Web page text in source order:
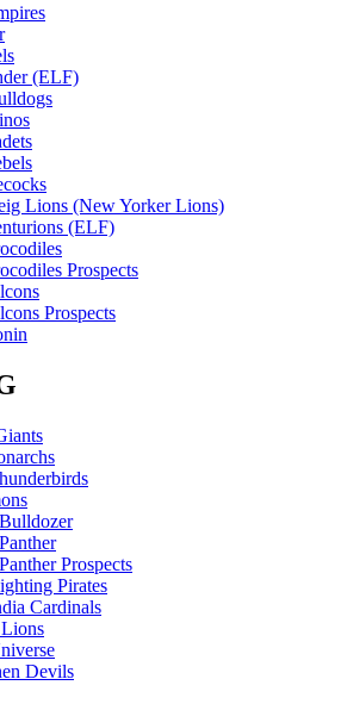
(ELF)
Lions (New Yorker Lions)
(ELF)
Prospects
Prospects
Prospects
Pirates
Cardinals
Devils